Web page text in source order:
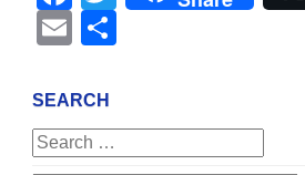
Email
SEARCH